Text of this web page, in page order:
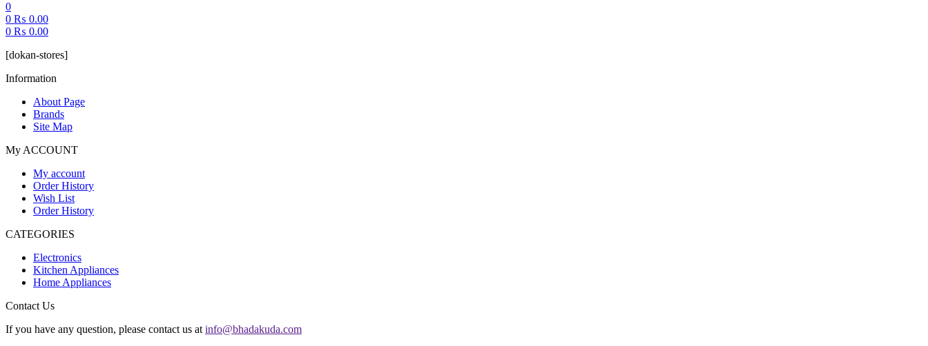
0
0 ₨ 0.00
0 ₨ 0.00
[dokan-stores]
Information
About Page
Brands
Site Map
My ACCOUNT
My account
Order History
Wish List
Order History
CATEGORIES
Electronics
Kitchen Appliances
Home Appliances
Contact Us
If you have any question, please contact us at info@bhadakuda.com